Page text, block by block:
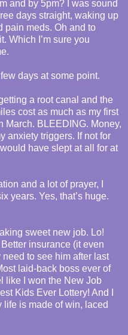
and by 5pm? I was sound
days straight, waking up
pain meds. Oh and to
Which I’m sure you
days at some point.
a root canal and the
cost as much as my first
March. BLEEDING. Money,
anxiety triggers. If not for
have slept at all for at
and a lot of prayer, I
years. Yes, that’s huge.
sweet new job. Lo!
insurance (it even
to see him after last
laid-back boss ever of
like I won the New Job
Kids Ever Lottery! And I
is made of win, laced